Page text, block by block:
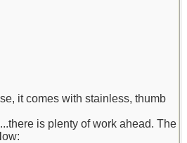
it comes with stainless, thumb
is plenty of work ahead. The